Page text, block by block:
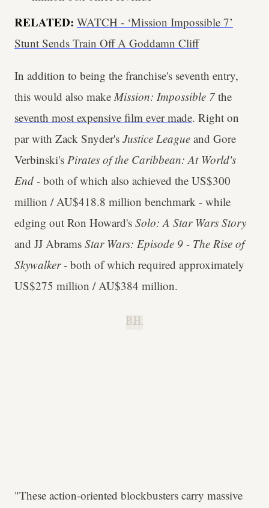
RELATED: WATCH - ‘Mission Impossible 7’
Stunt Sends Train Off A Goddamn Cliff
In addition to being the franchise's seventh entry,
this would also make Mission: Impossible 7 the
seventh most expensive film ever made. Right on
par with Zack Snyder's Justice League and Gore
Verbinski's Pirates of the Caribbean: At World's
End - both of which also achieved the US$300
million / AU$418.8 million benchmark - while
edging out Ron Howard's Solo: A Star Wars Story
and JJ Abrams Star Wars: Episode 9 - The Rise of
Skywalker- both of which required approximately
US$275 million / AU$384 million.
B.H.
"These action-oriented blockbusters carry massive